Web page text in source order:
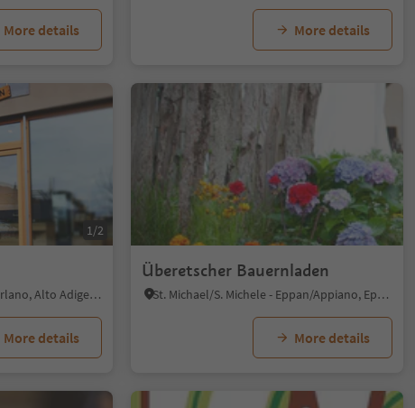
More details More details
1/2
Terlano/Terlan, Terlan/Terlano, Alto Adige Wine Road
More details
Überetscher Bauernladen
St. Michael/S. Michele - Eppan/Appiano, Eppan an der Weinstaße/Appiano sulla Strada del Vino, Alto Adige Wine Road
More details